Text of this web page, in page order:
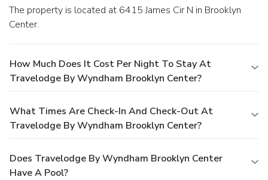
The property is located at 6415 James Cir N in Brooklyn
Center.
How Much Does It Cost Per Night To Stay At
Travelodge By Wyndham Brooklyn Center?
What Times Are Check-In And Check-Out At
Travelodge By Wyndham Brooklyn Center?
Does Travelodge By Wyndham Brooklyn Center
Have A Pool?